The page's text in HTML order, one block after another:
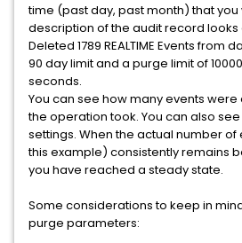
time (past day, past month) that you
description of the audit record looks
Deleted 1789 REALTIME Events from
90 day limit and a purge limit of
seconds.
You can see how many events
the operation took. You can also
settings. When the actual number of
this example) consistently remains
you have reached a steady state.
Some considerations to keep in
purge parameters: